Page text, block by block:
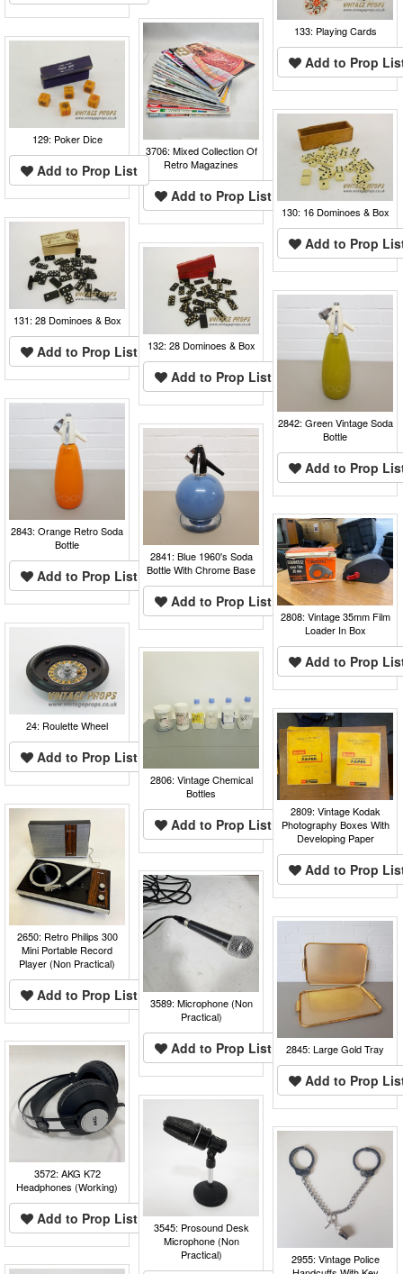
133: Playing Cards
Add to Prop
3706: Mixed Collection Of
Retro Magazines
Add to Prop List
129: Poker Dice
Add to Prop List
130: 16 Dominoes & Box
Add to Prop
131: 28 Dominoes & Box
Add to Prop List 132: 28 Dominoes & Box
Add to Prop List
2842: Green Vintage Soda
Bottle
Add to Prop
2843: Orange Retro Soda
Bottle
Add to Prop List
2841: Blue 1960's Soda
Bottle With Chrome Base
Add to Prop List
2808: Vintage 35mm Film
Loader In Box
Add to Prop
24: Roulette Wheel
Add to Prop List
2806: Vintage Chemical
Bottles
Add to Prop List
2809: Vintage Kodak
Photography Boxes With
Developing Paper
Add to Prop
2650: Retro Philips 300
Mini Portable Record
Player (Non Practical)
Add to Prop List
3589: Microphone (Non
Practical)
Add to Prop List 2845: Large Gold Tray
Add to Prop
3572: AKG K72
Headphones (Working)
Add to Prop List
3545: Prosound Desk
Microphone (Non
Practical)
2955: Vintage Police